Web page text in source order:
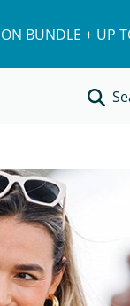
BUNDLE + UP